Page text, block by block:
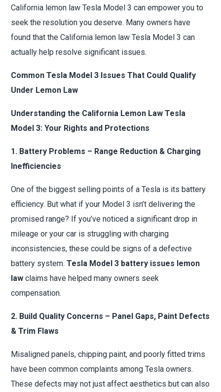
California lemon law Tesla Model 3 can empower you to
seek the resolution you deserve. Many owners have
found that the California lemon law Tesla Model 3 can
actually help resolve significant issues.
Common Tesla Model 3 Issues That Could Qualify
Under Lemon Law
Understanding the California Lemon Law Tesla
Model 3: Your Rights and Protections
1. Battery Problems – Range Reduction & Charging
Inefficiencies
One of the biggest selling points of a Tesla is its battery
efficiency. But what if your Model 3 isn’t delivering the
promised range? If you’ve noticed a significant drop in
mileage or your car is struggling with charging
inconsistencies, these could be signs of a defective
battery system.Tesla Model 3 battery issues lemon
law claims have helped many owners seek
compensation.
2. Build Quality Concerns – Panel Gaps, Paint Defects
& Trim Flaws
Misaligned panels, chipping paint, and poorly fitted trims
have been common complaints among Tesla owners.
These defects may not just affect aesthetics but can also